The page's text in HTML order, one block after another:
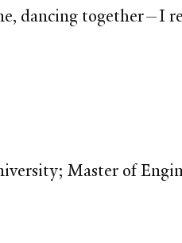
dancing together—I
Master of